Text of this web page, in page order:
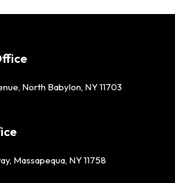
North Babylon, NY 11703
Massapequa, NY 11758